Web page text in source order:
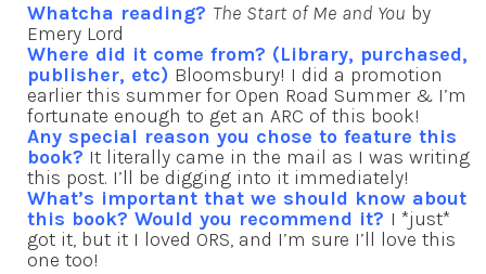
Whatcha reading? The Start of Me and You by
Emery Lord
Where did it come from? (Library, purchased,
publisher, etc) Bloomsbury! I did a promotion
earlier this summer for Open Road Summer & I’m
fortunate enough to get an ARC of this book!
Any special reason you chose to feature this
book? It literally came in the mail as I was writing
this post. I’ll be digging into it immediately!
What’s important that we should know about
this book? Would you recommend it? I *just*
got it, but it I loved ORS, and I’m sure I’ll love this
one too!